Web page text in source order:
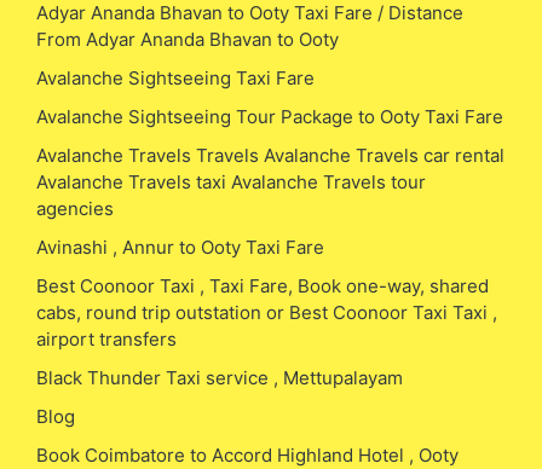
Adyar Ananda Bhavan to Ooty Taxi Fare / Distance
From Adyar Ananda Bhavan to Ooty
Avalanche Sightseeing Taxi Fare
Avalanche Sightseeing Tour Package to Ooty Taxi Fare
Avalanche Travels Travels Avalanche Travels car rental
Avalanche Travels taxi Avalanche Travels tour
agencies
Avinashi , Annur to Ooty Taxi Fare
Best Coonoor Taxi , Taxi Fare, Book one-way, shared
cabs, round trip outstation or Best Coonoor Taxi Taxi ,
airport transfers
Black Thunder Taxi service , Mettupalayam
Blog
Book Coimbatore to Accord Highland Hotel , Ooty